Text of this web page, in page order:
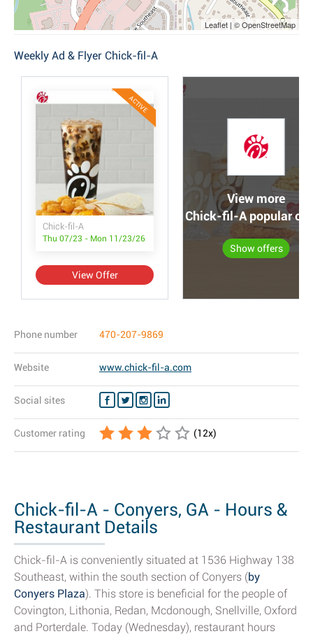
Leaflet | © OpenStreetMap
Weekly Ad & Flyer Chick-fil-A
ACTIVE
Chick-fil-A
Thu 07/23 - Mon 11/23/26
View Offer
View more
Chick-fil-A popular
Show offers
Phone number 470-207-9869
Website www.chick-fil-a.com
Social sites
Customer rating (12x)
Chick-fil-A - Conyers, GA - Hours &
Restaurant Details
Chick-fil-A is conveniently situated at 1536 Highway 138
Southeast, within the south section of Conyers (by
Conyers Plaza). This store is beneficial for the people of
Covington, Lithonia, Redan, Mcdonough, Snellville, Oxford
and Porterdale. Today (Wednesday), restaurant hours